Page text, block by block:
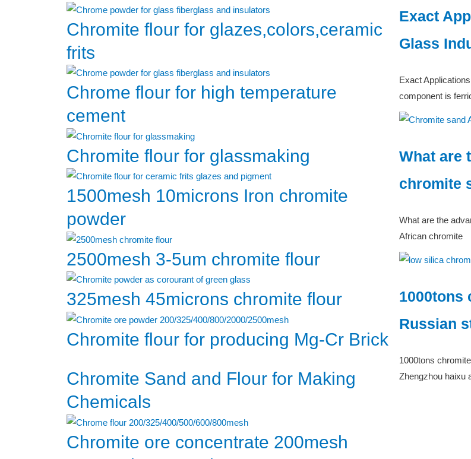
Chromite flour for glazes,colors,ceramic
frits
Chrome flour for high temperature
cement
Chromite flour for glassmaking
1500mesh 10microns Iron chromite
powder
2500mesh 3-5um chromite flour
325mesh 45microns chromite flour
Chromite flour for producing Mg-Cr Brick
Chromite Sand and Flour for Making
Chemicals
Chromite ore concentrate 200mesh
Exact
Glass
Exact
component is
What are
chromite
What are the
African chromite
1000tons
Russian
1000tons
Zhengzhou haixu